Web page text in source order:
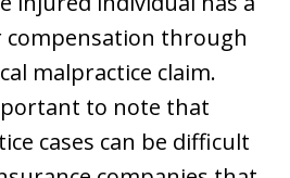
compensation through
malpractice claim.
to note that
cases can be difficult